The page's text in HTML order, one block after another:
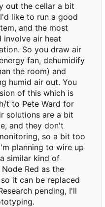
out the cellar a bit
like to run a good
and the most
involve air heat
So you draw air
fan, dehumidify
the room) and
humid air out. You
of this which is
t to Pete Ward for
solutions are a bit
and they don't
so a bit too
planning to wire up
similar kind of
Red as the
it can be replaced
pending, I'll